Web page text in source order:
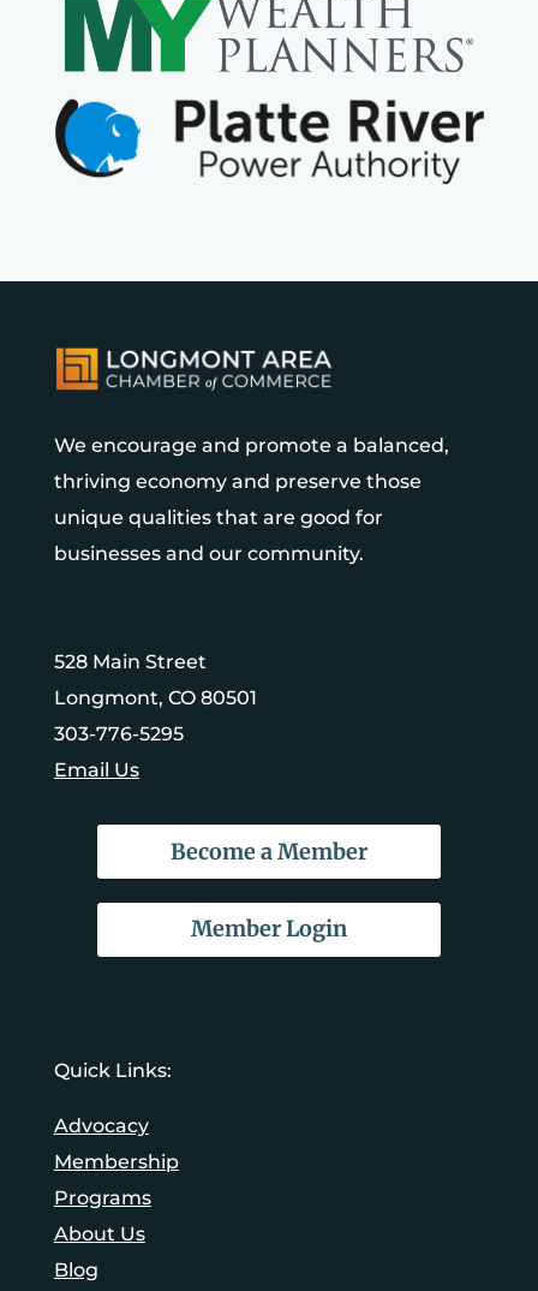
We encourage and promote a balanced,
thriving economy and preserve those
unique qualities that are good for
businesses and our community.
528 Main Street
Longmont, CO 80501
303-776-5295
Email Us
Become a Member
Member Login
Quick Links:
Advocacy
Membership
Programs
About Us
Blog